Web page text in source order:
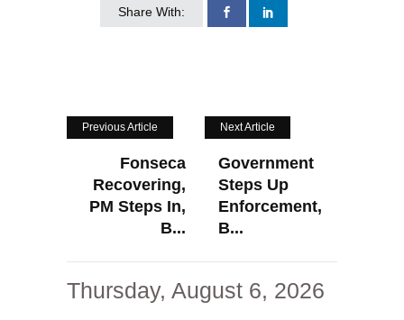
Share With:
Previous Article
Fonseca
Recovering,
PM Steps In,
B...
Next Article
Government
Steps Up
Enforcement,
B...
Thursday, August 6, 2026